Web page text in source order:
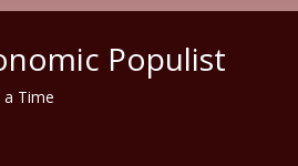
Populist
a Time